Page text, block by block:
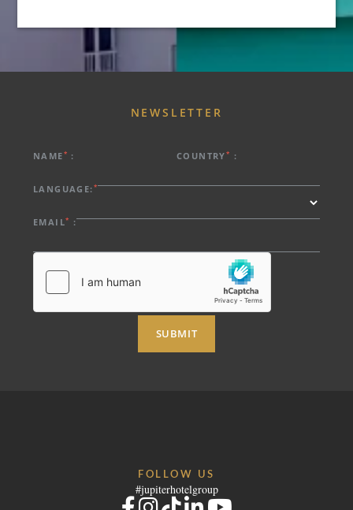
NAME* : COUNTRY* :
LANGUAGE:*
EMAIL* :
SUBMIT
NEWSLETTER
FOLLOW US
#jupiterhotelgroup
EXCLUSIVE PROMOTIONS
EVENTS & MEETINGS
NEWS
ARRIVAL